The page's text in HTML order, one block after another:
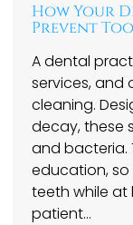
How Your
Prevent
A dental
services, and
cleaning.
decay, these
and bacteria.
education,
teeth while at
patient…